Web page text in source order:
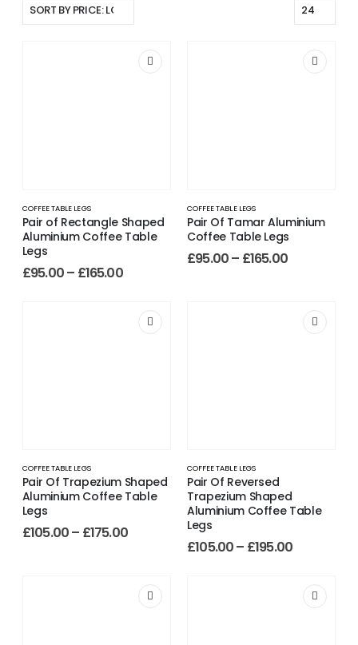
COFFEE TABLE LEGS
Pair of Rectangle Shaped
Aluminium Coffee Table
Legs
£95.00– £165.00
COFFEE TABLE LEGS
Pair Of Tamar Aluminium
Coffee Table Legs
£95.00– £165.00
COFFEE TABLE LEGS
Pair Of Trapezium Shaped
Aluminium Coffee Table
Legs
£105.00– £175.00
COFFEE TABLE LEGS
Pair Of Reversed
Trapezium Shaped
Aluminium Coffee Table
Legs
£105.00– £195.00